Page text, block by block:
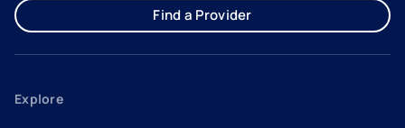
Find a Provider
Explore